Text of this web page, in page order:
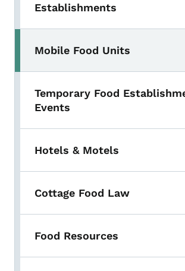
Establishments
Mobile Food Units
Temporary Food
Events
Hotels & Motels
Cottage Food Law
Food Resources